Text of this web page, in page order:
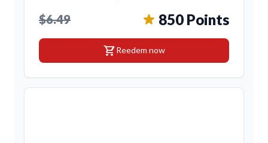
$6.49 850 Points
shopping_cartReedem now